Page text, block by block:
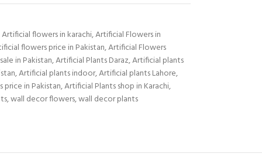
Artificial flowers in karachi,Artificial Flowers in
flowers price in Pakistan,Artificial Flowers
in Pakistan,Artificial Plants Daraz,Artificial plants
,Artificial plants indoor,Artificial plants Lahore,
price in Pakistan,Artificial Plants shop in Karachi,
,wall decor flowers,wall decor plants